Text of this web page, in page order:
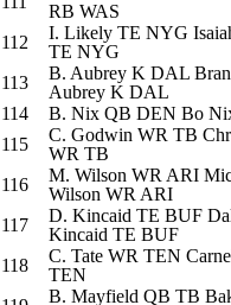
RB WAS
112
I. Likely TE NYG
TE NYG
113
B. Aubrey K DAL
Aubrey K DAL
114
B. Nix QB DEN Bo
115
C. Godwin WR TB
WR TB
116
M. Wilson WR ARI
Wilson WR ARI
117
D. Kincaid TE BUF
Kincaid TE BUF
118
C. Tate WR TEN
TEN
B. Mayfield QB TB